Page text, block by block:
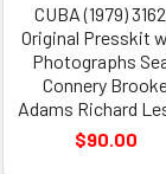
CUBA (1979)
Original Presskit
Photographs
Connery
Adams Richard
$90.00